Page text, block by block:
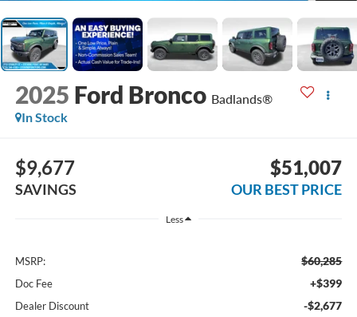
2025 Ford Bronco Badlands®
In Stock
$9,677
SAVINGS
$51,007
OUR BEST PRICE
Less
MSRP: $60,285
Doc Fee +$399
Dealer Discount -$2,677